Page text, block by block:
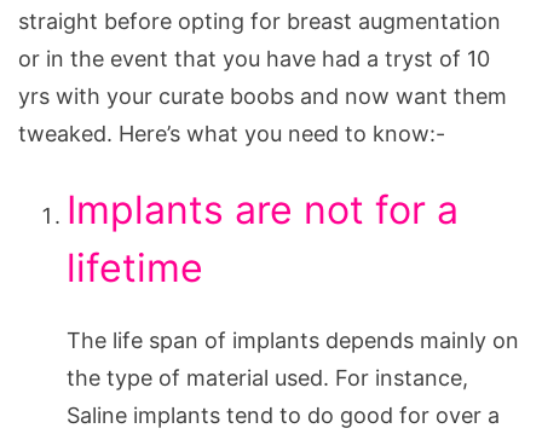
straight before opting for breast augmentation
or in the event that you have had a tryst of 10
yrs with your curate boobs and now want them
tweaked. Here’s what you need to know:-
Implants are not for a
lifetime
The life span of implants depends mainly on
the type of material used. For instance,
Saline implants tend to do good for over a